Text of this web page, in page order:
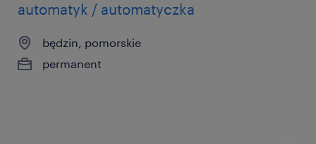
automatyk / automatyczka
będzin, pomorskie
permanent